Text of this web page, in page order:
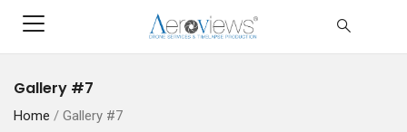
Gallery #7
Home / Gallery #7